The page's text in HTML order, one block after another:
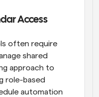
Access
often require
shared
approach to
role-based
automation